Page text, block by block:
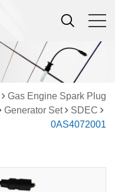
Gas Engine Spark Plug
Generator Set
SDEC
0AS4072001